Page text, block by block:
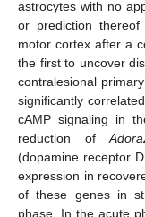
astrocytes with no
or prediction thereof
motor cortex after a
the first to uncover
contralesional
significantly
cAMP signaling in
reduction of
(dopamine receptor
expression in
of these genes in
phase. In the acute